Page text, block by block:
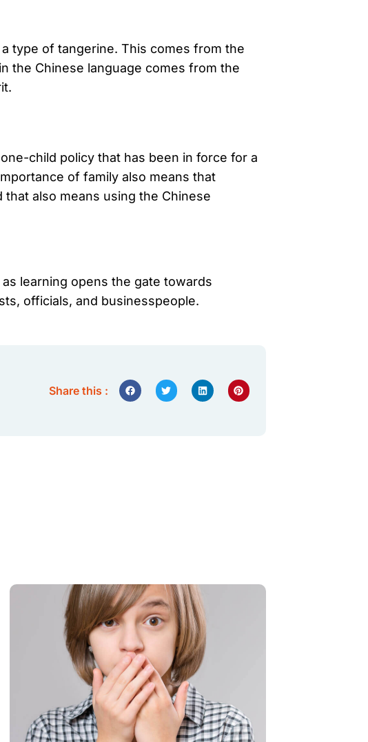
type of tangerine. This comes from the
the Chinese language comes from the
child policy that has been in force for a
of family also means that
also means using the Chinese
learning opens the gate towards
officials, and businesspeople.
Share this :